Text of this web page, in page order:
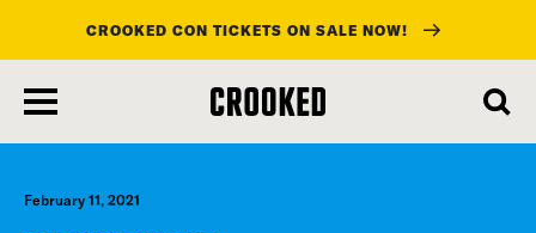
main
content
CROOKED CON TICKETS ON SALE NOW!
February 11, 2021